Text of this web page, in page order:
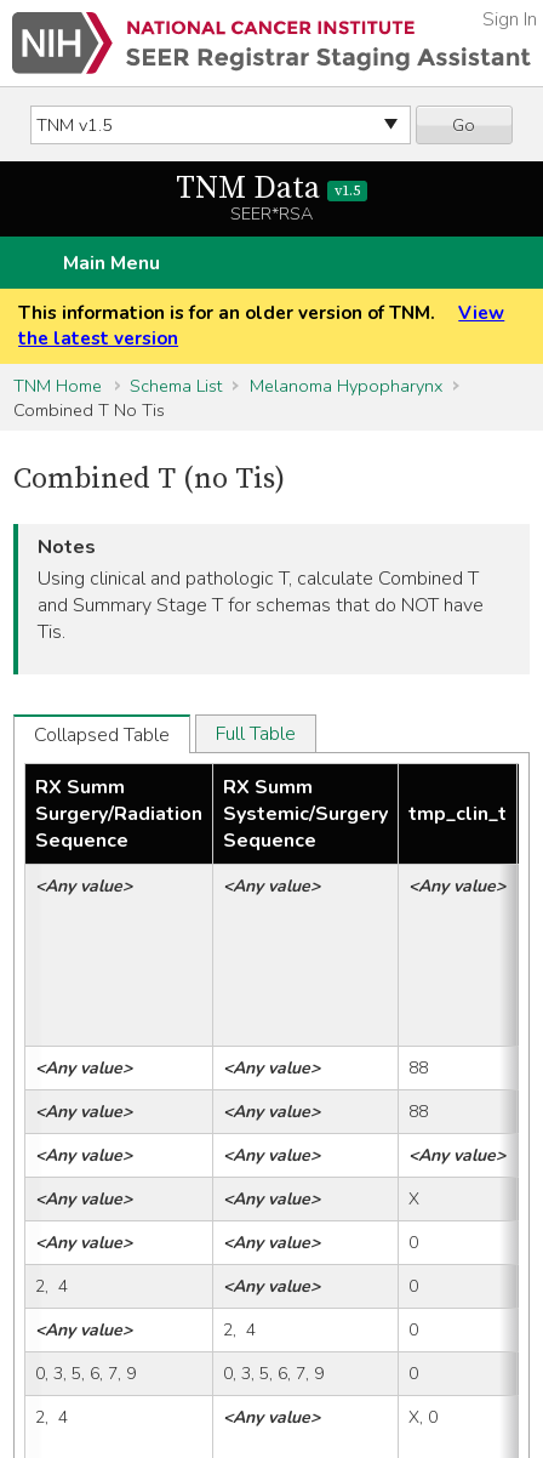
Go
Sign In
TNM Data v1.5
SEER*RSA
Main Menu
This information is for an older version of TNM.
View
the latest version
TNM Home
Schema List
Melanoma Hypopharynx
Combined T No Tis
Combined T (no Tis)
Notes
Using clinical and pathologic T, calculate Combined T
and Summary Stage T for schemas that do NOT have
Tis.
Collapsed Table
Full Table
RX Summ
Surgery/Radiation
Sequence
RX Summ
Systemic/Surgery
Sequence
tmp_clin_t
<Any value> <Any value> <Any value>
<Any value> <Any value> 88
<Any value>
<Any value> 88
<Any value>
<Any value> <Any value>
<Any value>
<Any value> X
<Any value>
<Any value> 0
2,  4
<Any value> 0
<Any value>
2,  4 0
0, 3, 5, 6, 7, 9
0, 3, 5, 6, 7, 9 0
2,  4
<Any value> X, 0